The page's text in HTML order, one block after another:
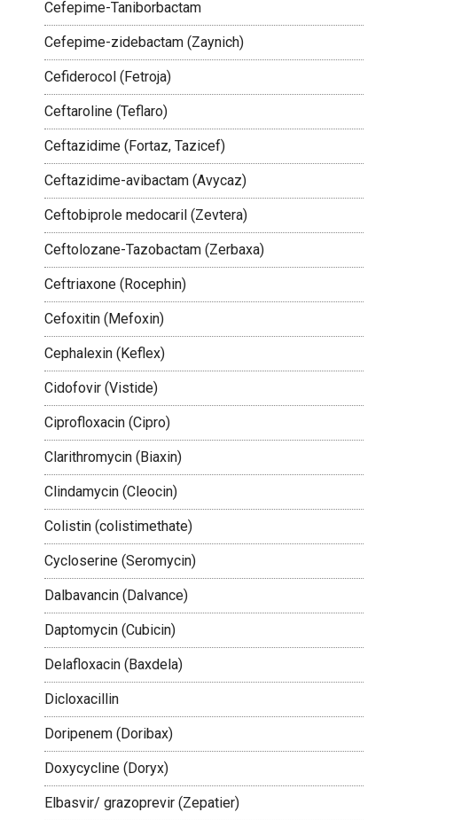
Cefepime-Taniborbactam
Cefepime-zidebactam (Zaynich)
Cefiderocol (Fetroja)
Ceftaroline (Teflaro)
Ceftazidime (Fortaz, Tazicef)
Ceftazidime-avibactam (Avycaz)
Ceftobiprole medocaril (Zevtera)
Ceftolozane-Tazobactam (Zerbaxa)
Ceftriaxone (Rocephin)
Cefoxitin (Mefoxin)
Cephalexin (Keflex)
Cidofovir (Vistide)
Ciprofloxacin (Cipro)
Clarithromycin (Biaxin)
Clindamycin (Cleocin)
Colistin (colistimethate)
Cycloserine (Seromycin)
Dalbavancin (Dalvance)
Daptomycin (Cubicin)
Delafloxacin (Baxdela)
Dicloxacillin
Doripenem (Doribax)
Doxycycline (Doryx)
Elbasvir/ grazoprevir (Zepatier)